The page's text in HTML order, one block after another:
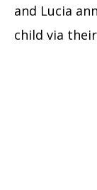
and Lucia
child via